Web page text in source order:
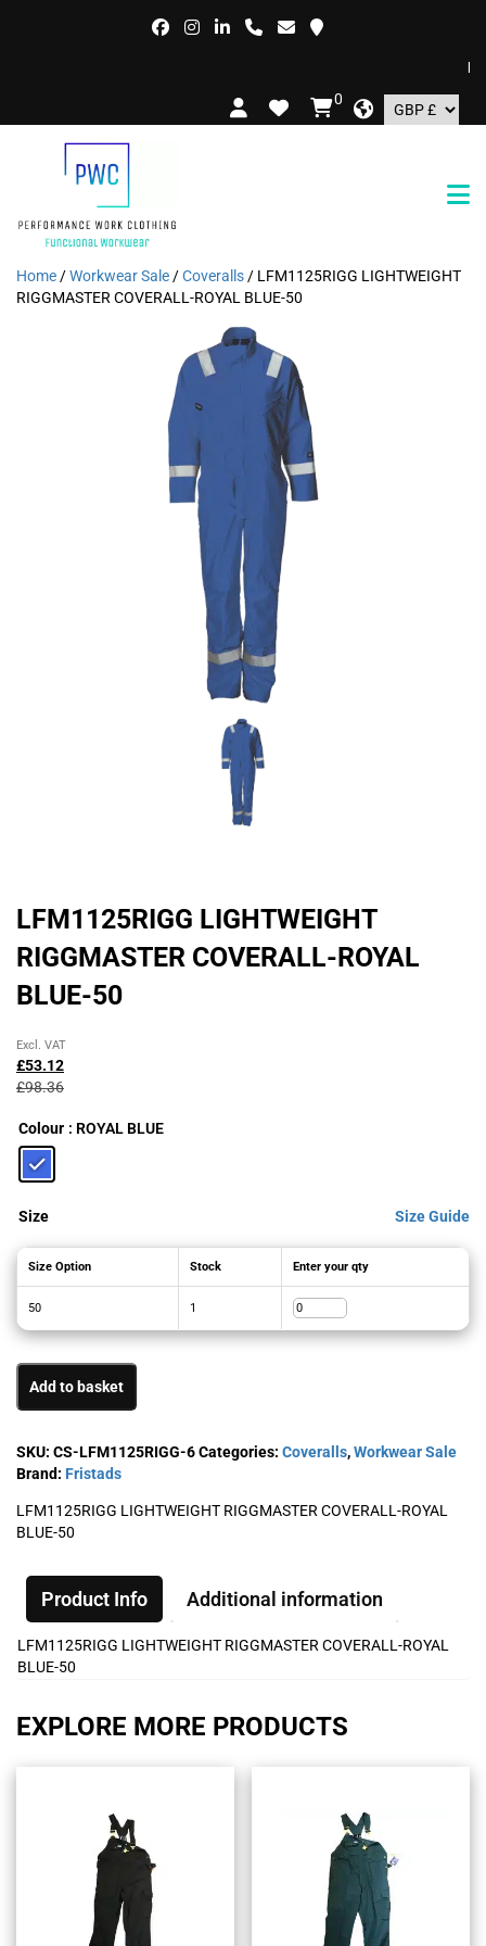
0
Home /Workwear Sale /Coveralls / LFM1125RIGG LIGHTWEIGHT
RIGGMASTER COVERALL-ROYAL BLUE-50
LFM1125RIGG LIGHTWEIGHT
RIGGMASTER COVERALL-ROYAL
BLUE-50
£98.36
Original
price
was:
£53.12
Current
price
is:
Excl. VAT
Colour : ROYAL BLUE
Size Size Guide
Size Option Stock Enter your qty
50 1
Add to basket
SKU: CS-LFM1125RIGG-6Categories: Coveralls,Workwear Sale
Brand: Fristads
LFM1125RIGG LIGHTWEIGHT RIGGMASTER COVERALL-ROYAL
BLUE-50
Product Info Additional information
LFM1125RIGG LIGHTWEIGHT RIGGMASTER COVERALL-ROYAL
BLUE-50
EXPLORE MORE PRODUCTS